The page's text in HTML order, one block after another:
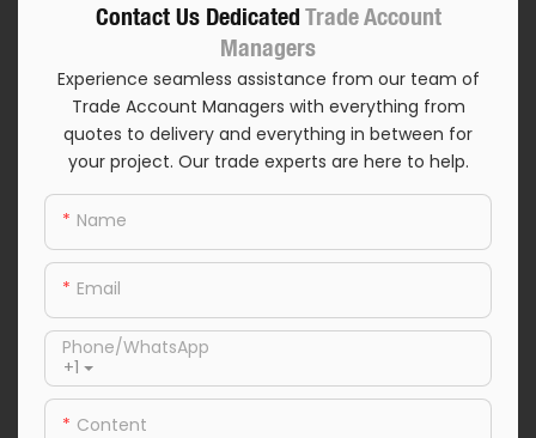
Contact Us Dedicated Trade Account
Managers
Experience seamless assistance from our team of
Trade Account Managers with everything from
quotes to delivery and everything in between for
your project. Our trade experts are here to help.
Name
Email
+1
Phone/whatsApp
Content